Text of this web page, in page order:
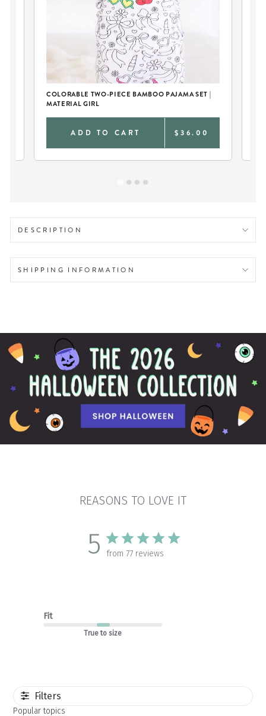
COLORABLE TWO-PIECE BAMBOO PAJAMA SET |
MATERIAL GIRL
ADD TO CART $36.00
DESCRIPTION
SHIPPING INFORMATION
REASONS TO LOVE IT
5 from 77 reviews
Fit
True to size
Filters
Popular topics